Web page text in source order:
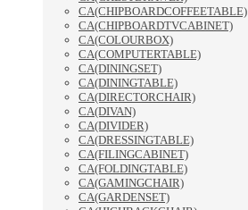
CA(CHIPBOARDCOFFEETABLE)
CA(CHIPBOARDTVCABINET)
CA(COLOURBOX)
CA(COMPUTERTABLE)
CA(DININGSET)
CA(DININGTABLE)
CA(DIRECTORCHAIR)
CA(DIVAN)
CA(DIVIDER)
CA(DRESSINGTABLE)
CA(FILINGCABINET)
CA(FOLDINGTABLE)
CA(GAMINGCHAIR)
CA(GARDENSET)